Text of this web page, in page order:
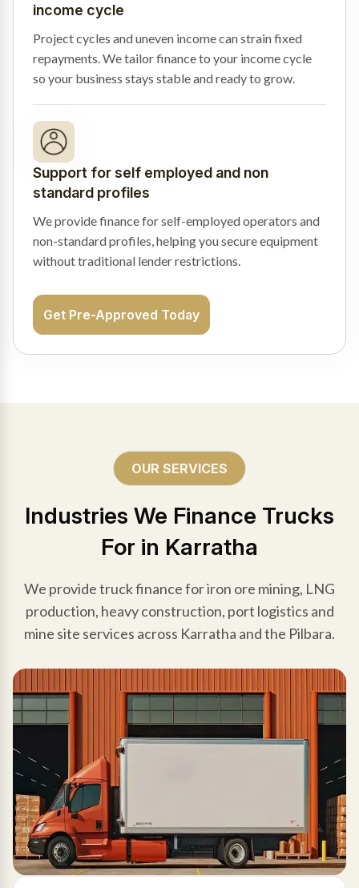
income cycle
Project cycles and uneven income can strain fixed
repayments. We tailor finance to your income cycle
so your business stays stable and ready to grow.
Support for self employed and non
standard profiles
We provide finance for self-employed operators and
non-standard profiles, helping you secure equipment
without traditional lender restrictions.
Get Pre-Approved Today
OUR SERVICES
Industries We Finance Trucks
For in Karratha
We provide truck finance for iron ore mining, LNG
production, heavy construction, port logistics and
mine site services across Karratha and the Pilbara.